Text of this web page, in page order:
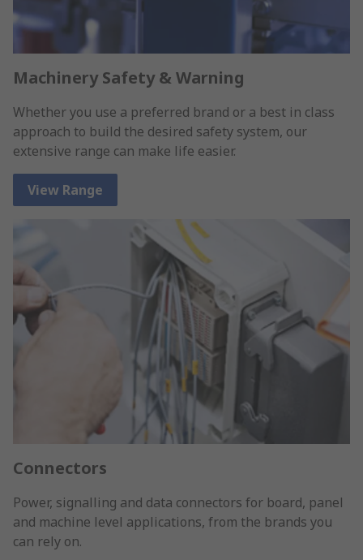
Machinery Safety & Warning
Whether you use a preferred brand or a best in class
approach to build the desired safety system, our
extensive range can make life easier.
View Range
Connectors
Power, signalling and data connectors for board, panel
and machine level applications, from the brands you
can rely on.